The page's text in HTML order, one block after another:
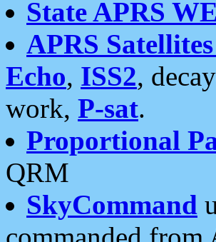
State APRS
APRS Satellites
Echo, ISS2,
work, P-sat.
Proportional
QRM
SkyCommand